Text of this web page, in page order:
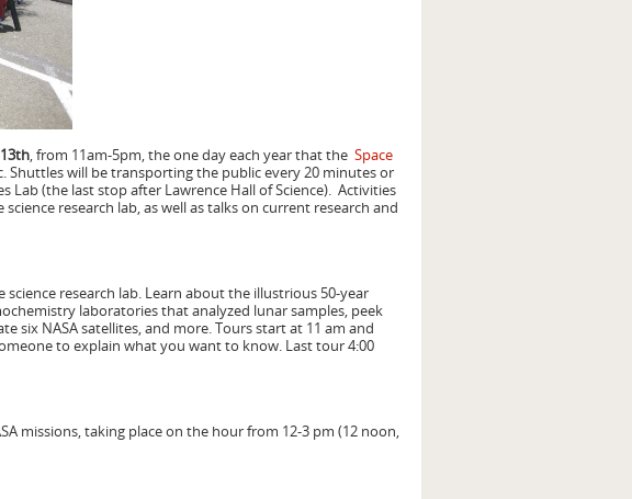
, from 11am-5pm, the one day each year that the Space
Shuttles will be transporting the public every 20 minutes or
Lab (the last stop after Lawrence Hall of Science). Activities
research lab, as well as talks on current research and
science research lab. Learn about the illustrious 50-year
laboratories that analyzed lunar samples, peek
six NASA satellites, and more. Tours start at 11 am and
to explain what you want to know. Last tour 4:00
missions, taking place on the hour from 12-3 pm (12 noon,